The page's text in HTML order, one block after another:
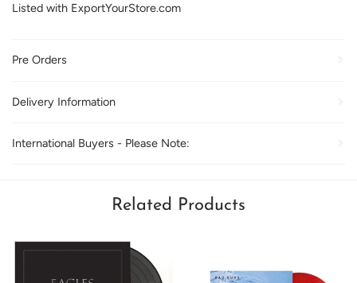
Listed with ExportYourStore.com
Pre Orders
Delivery Information
International Buyers - Please Note:
Related Products